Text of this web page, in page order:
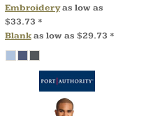
Embroideryas low as
$33.73 *
Blankas low as $29.73 *